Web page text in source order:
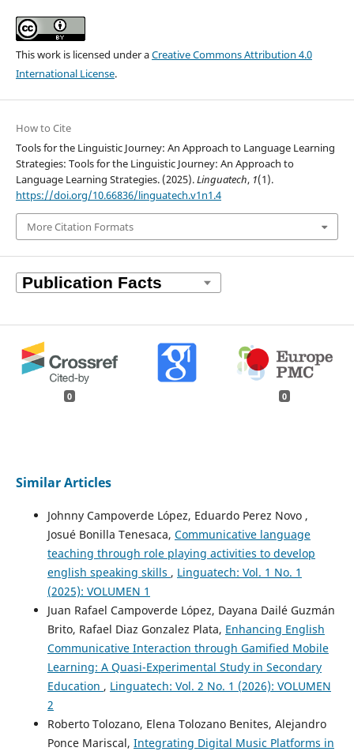
This work is licensed under aCreative Commons Attribution 4.0
International License.
How to Cite
Tools for the Linguistic Journey: An Approach to Language Learning
Strategies: Tools for the Linguistic Journey: An Approach to
Language Learning Strategies. (2025).Linguatech, 1(1).
https://doi.org/10.66836/linguatech.v1n1.4
More Citation Formats
0 0
Similar Articles
Johnny Campoverde López, Eduardo Perez Novo ,
Josué Bonilla Tenesaca, Communicative language
teaching through role playing activities to develop
english speaking skills , Linguatech: Vol. 1 No. 1
(2025): VOLUMEN 1
Juan Rafael Campoverde López, Dayana Dailé Guzmán
Brito, Rafael Diaz Gonzalez Plata, Enhancing English
Communicative Interaction through Gamified Mobile
Learning: A Quasi-Experimental Study in Secondary
Education , Linguatech: Vol. 2 No. 1 (2026): VOLUMEN
2
Roberto Tolozano, Elena Tolozano Benites, Alejandro
Ponce Mariscal, Integrating Digital Music Platforms in